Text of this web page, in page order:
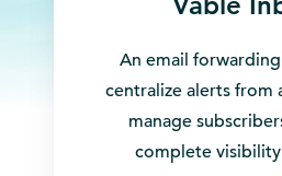
An email
centralize alerts from
manage
complete